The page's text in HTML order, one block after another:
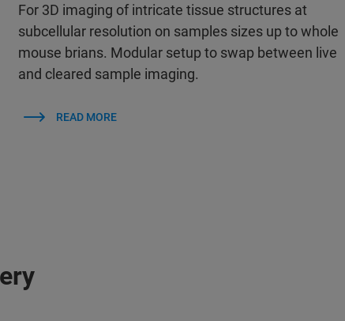
For 3D imaging of intricate tissue structures at
subcellular resolution on samples sizes up to whole
mouse brians. Modular setup to swap between live
and cleared sample imaging.
READ MORE